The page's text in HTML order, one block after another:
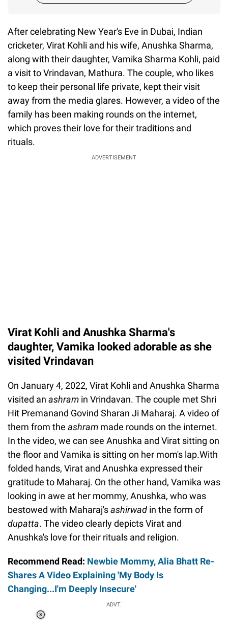
After celebrating New Year's Eve in Dubai, Indian
cricketer, Virat Kohli and his wife, Anushka Sharma,
along with their daughter, Vamika Sharma Kohli, paid
a visit to Vrindavan, Mathura. The couple, who likes
to keep their personal life private, kept their visit
away from the media glares. However, a video of the
family has been making rounds on the internet,
which proves their love for their traditions and
rituals.
ADVERTISEMENT
Virat Kohli and Anushka Sharma's
daughter, Vamika looked adorable as she
visited Vrindavan
On January 4, 2022, Virat Kohli and Anushka Sharma
visited an ashram in Vrindavan. The couple met Shri
Hit Premanand Govind Sharan Ji Maharaj. A video of
them from the ashram made rounds on the internet.
In the video, we can see Anushka and Virat sitting on
the floor and Vamika is sitting on her mom's lap.With
folded hands, Virat and Anushka expressed their
gratitude to Maharaj. On the other hand, Vamika was
looking in awe at her mommy, Anushka, who was
bestowed with Maharaj'sashirwad in the form of
dupatta. The video clearly depicts Virat and
Anushka's love for their rituals and religion.
Recommend Read: Newbie Mommy, Alia Bhatt Re-
Shares A Video Explaining 'My Body Is
Changing...I'm Deeply Insecure'
ADVT.